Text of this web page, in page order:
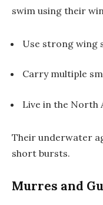
swim using their
Use strong wing
Carry multiple
Live in the North
Their underwater
short bursts.
Murres and